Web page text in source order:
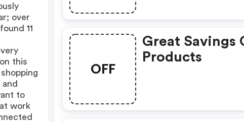
OFF
Great Savings
Products
over
11
this
to
work